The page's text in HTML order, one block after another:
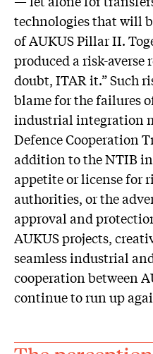
technologies that will
of AUKUS Pillar II.
produced a risk-
doubt, ITAR it.” Such
blame for the failures
industrial integration
Defence Cooperation
addition to the NTIB in
appetite or license for
authorities, or the
approval and
AUKUS projects,
seamless industrial
cooperation between
continue to run up